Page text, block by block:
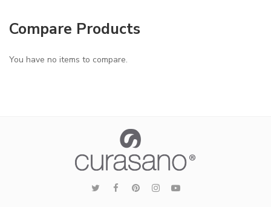
Compare Products
You have no items to compare.